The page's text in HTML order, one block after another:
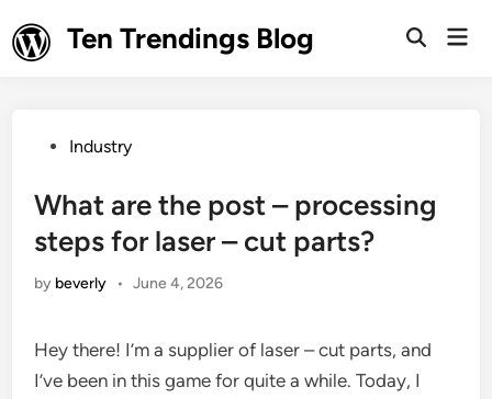
to
content
Ten Trendings Blog
Open
PostedIndustry
What are the post – processing
steps for laser – cut parts?
by beverly • June 4, 2026
Hey there! I’m a supplier of laser – cut parts, and
I’ve been in this game for quite a while. Today, I